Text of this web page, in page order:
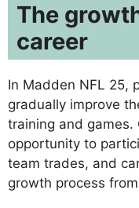
The
career
In Madden NFL 25,
gradually improve
training and games.
opportunity to
team trades, and
growth process